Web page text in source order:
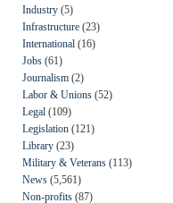
Industry (5)
Infrastructure (23)
International (16)
Jobs (61)
Journalism (2)
Labor & Unions (52)
Legal (109)
Legislation (121)
Library (23)
Military & Veterans (113)
News (5,561)
Non-profits (87)